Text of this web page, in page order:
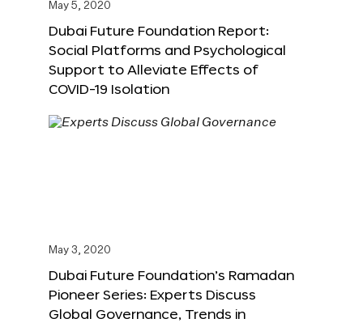
May 5, 2020
Dubai Future Foundation Report:
Social Platforms and Psychological
Support to Alleviate Effects of
COVID-19 Isolation
May 3, 2020
Dubai Future Foundation’s Ramadan
Pioneer Series: Experts Discuss
Global Governance, Trends in